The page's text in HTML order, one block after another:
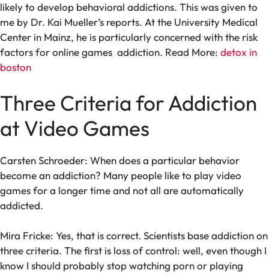
likely to develop behavioral addictions. This was given to
me by Dr. Kai Mueller’s reports. At the University Medical
Center in Mainz, he is particularly concerned with the risk
factors for online games addiction. Read More: detox in
boston
Three Criteria for Addiction
at Video Games
Carsten Schroeder: When does a particular behavior
become an addiction? Many people like to play video
games for a longer time and not all are automatically
addicted.
Mira Fricke: Yes, that is correct. Scientists base addiction on
three criteria. The first is loss of control: well, even though I
know I should probably stop watching porn or playing